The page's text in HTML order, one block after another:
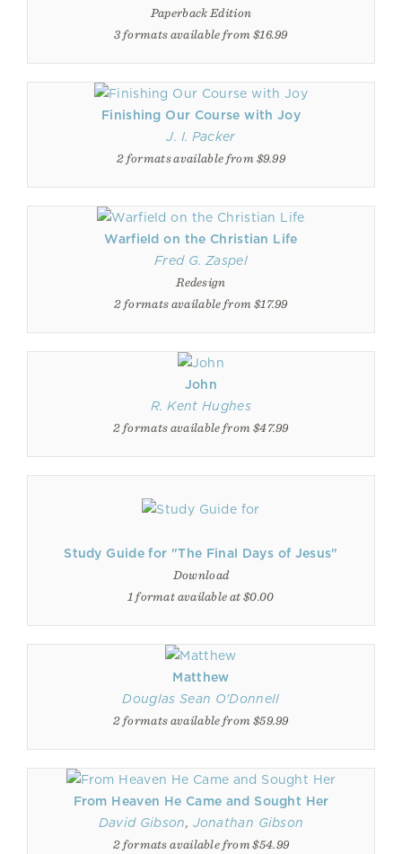
Paperback Edition
3 formats available from $16.99
Finishing Our Course with Joy
J. I. Packer
2 formats available from $9.99
Warfield on the Christian Life
Fred G. Zaspel
Redesign
2 formats available from $17.99
John
R. Kent Hughes
2 formats available from $47.99
Study Guide for "The Final Days of Jesus"
Download
1 format available at $0.00
Matthew
Douglas Sean O'Donnell
2 formats available from $59.99
From Heaven He Came and Sought Her
David Gibson, Jonathan Gibson
2 formats available from $54.99